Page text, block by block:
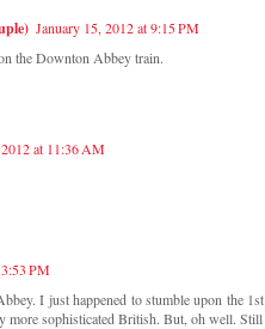
January 15, 2012 at 9:15 PM
the Downton Abbey train.
at 11:36 AM
PM
I just happened to stumble upon the
more sophisticated British. But, oh well.